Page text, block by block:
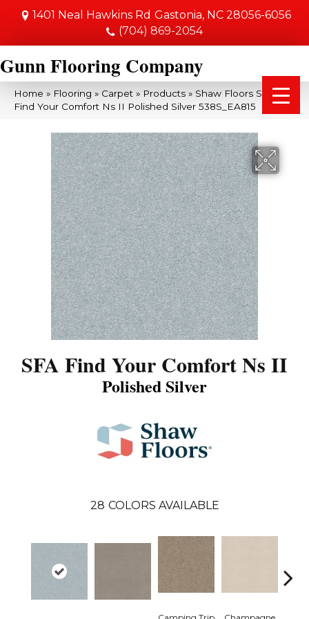
1401 Neal Hawkins Rd Gastonia, NC 28056-6056
(704) 869-2054
Gunn Flooring Company
Home » Flooring » Carpet » Products » Shaw Floors SFA
Find Your Comfort Ns II Polished Silver 538S_EA815
SFA Find Your Comfort Ns II
Polished Silver
28 COLORS AVAILABLE